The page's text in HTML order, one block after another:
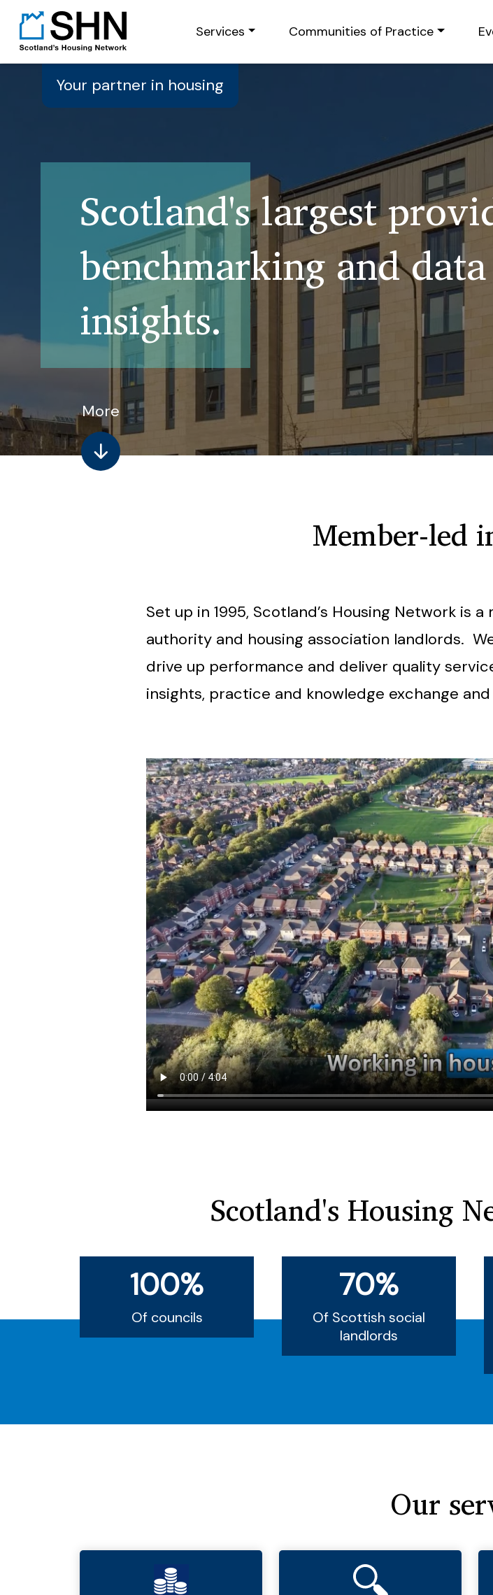
Services Communities of Practice
Your partner in housing
Scotland's largest
benchmarking and data
insights.
More
Member-led
Set up in 1995, Scotland’s Housing Network is
authority and housing association landlords.
drive up performance and deliver quality
insights, practice and knowledge exchange
Scotland's Housing
100%
Of councils
70%
Of Scottish social
landlords
Our